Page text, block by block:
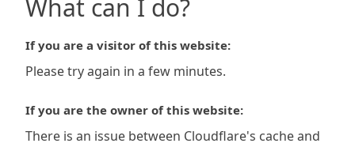
What can I do?
If you are a visitor of this website:
Please try again in a few minutes.
If you are the owner of this website:
There is an issue between Cloudflare's cache and